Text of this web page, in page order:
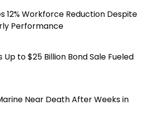
12% Workforce Reduction Despite
Performance
to $25 Billion Bond Sale Fueled
Near Death After Weeks in